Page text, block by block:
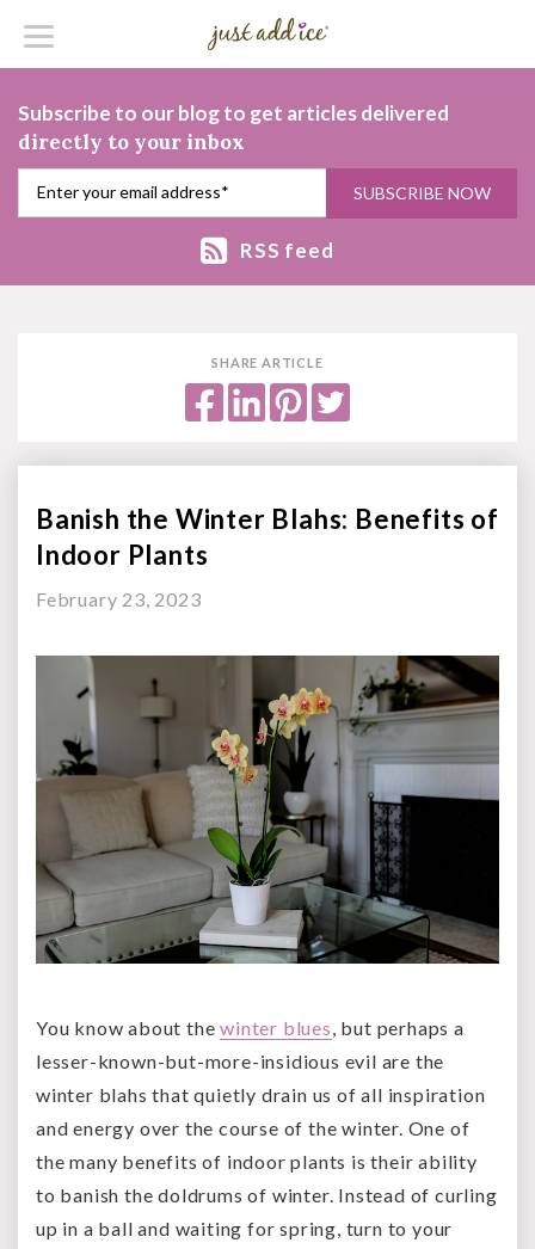
Subscribe to our blog to get articles delivered
directly to your inbox
RSS feed
SHARE ARTICLE
Banish the Winter Blahs: Benefits of
Indoor Plants
February 23, 2023
You know about thewinter blues, but perhaps a
lesser-known-but-more-insidious evil are the
winter blahs that quietly drain us of all inspiration
and energy over the course of the winter. One of
the many benefits of indoor plants is their ability
to banish the doldrums of winter. Instead of curling
up in a ball and waiting for spring, turn to your